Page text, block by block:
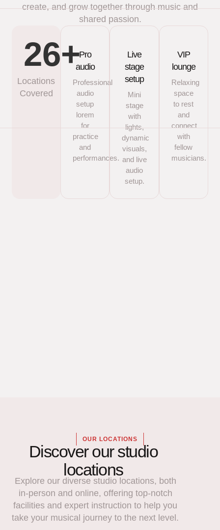
create, and grow together through music and
shared passion.
Locations
Covered
26+Pro
audio
Professional
audio
setup
lorem
for
practice
and
performances.
Live
stage
setup
Mini
stage
with
lights,
dynamic
visuals,
and live
audio
setup.
VIP
lounge
Relaxing
space
to rest
and
connect
with
fellow
musicians.
OUR LOCATIONS
Discover our studio
locations
Explore our diverse studio locations, both
in-person and online, offering top-notch
facilities and expert instruction to help you
take your musical journey to the next level.